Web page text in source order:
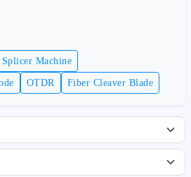
Splicer Machine
OTDR Fiber Cleaver Blade